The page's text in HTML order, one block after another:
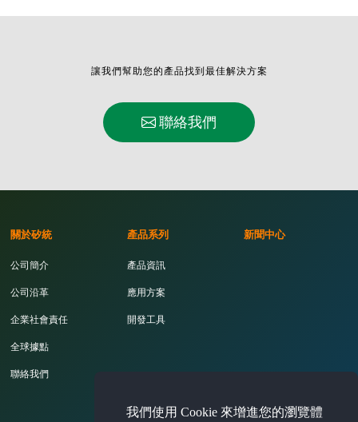
讓我們幫助您的產品找到最佳解決方案
聯絡我們
關於矽統
公司簡介
公司沿革
企業社會責任
全球據點
聯絡我們
產品系列
產品資訊
應用方案
開發工具
新聞中心
投資人專區
我們使用 Cookie 來增進您的瀏覽體